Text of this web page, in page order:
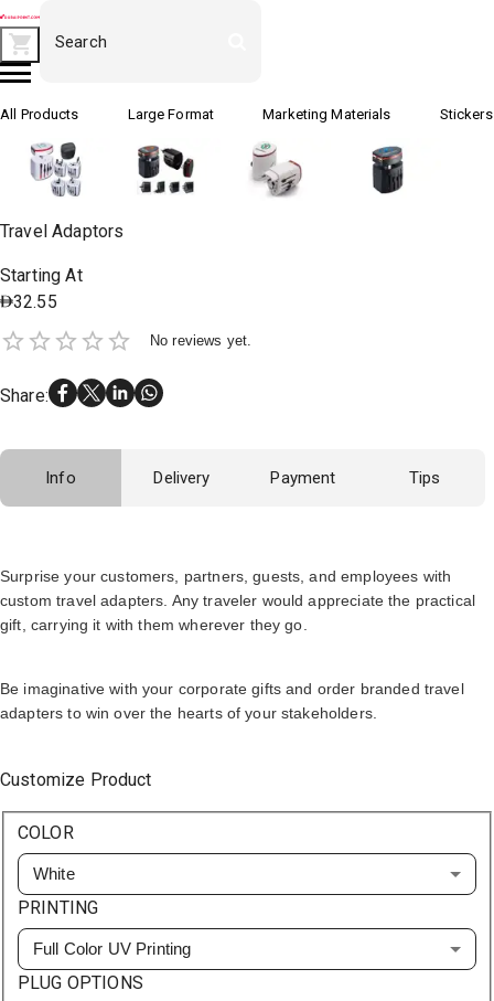
All Products Large Format Marketing Materials
Travel Adaptors
Starting At
32.55
No reviews yet.
Share:
Info Delivery Payment Tips
Surprise your customers, partners, guests, and employees with
custom travel adapters. Any traveler would appreciate the practical
gift, carrying it with them wherever they go.
Be imaginative with your corporate gifts and order branded travel
adapters to win over the hearts of your stakeholders.
Customize Product
COLOR
White
PRINTING
Full Color UV Printing
PLUG OPTIONS